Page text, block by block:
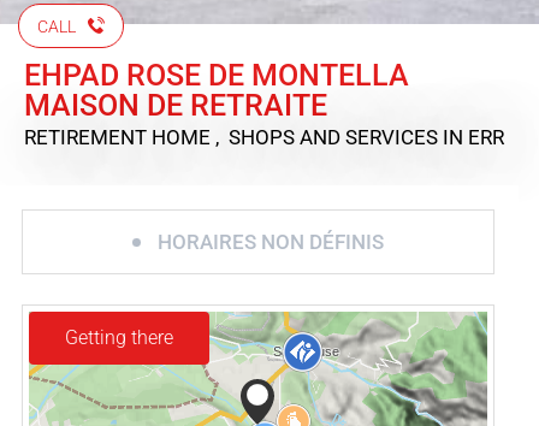
CALL
EHPAD ROSE DE MONTELLA
MAISON DE RETRAITE
RETIREMENT HOME , SHOPS AND SERVICES IN ERR
HORAIRES NON DÉFINIS
Getting there